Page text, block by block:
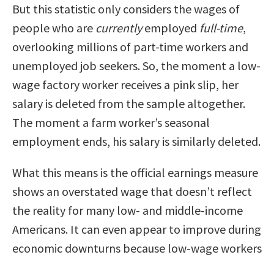
But this statistic only considers the wages of
people who are currentlyemployed full-time,
overlooking millions of part-time workers and
unemployed job seekers. So, the moment a low-
wage factory worker receives a pink slip, her
salary is deleted from the sample altogether.
The moment a farm worker’s seasonal
employment ends, his salary is similarly deleted.
What this means is the official earnings measure
shows an overstated wage that doesn’t reflect
the reality for many low- and middle-income
Americans. It can even appear to improve during
economic downturns because low-wage workers